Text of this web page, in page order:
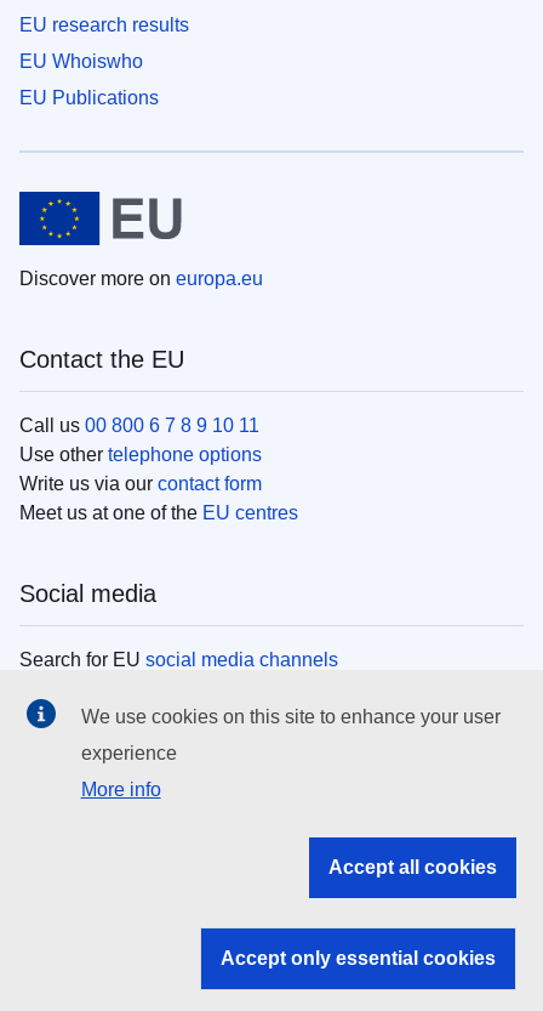
EU research results
EU Whoiswho
EU Publications
Discover more on europa.eu
Contact the EU
Call us 00 800 6 7 8 9 10 11
Use other telephone options
Write us via our contact form
Meet us at one of the EU centres
Social media
Search for EU social media channels
EU institutions
Search all EU institutions and bodies
EU institutions
We use cookies on this site to enhance your user
experience
More info
Accept all cookies
Accept only essential cookies